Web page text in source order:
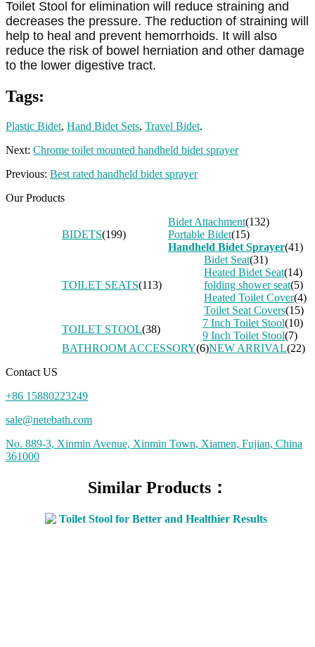
Toilet Stool for elimination will reduce straining and
decreases the pressure. The reduction of straining will
help to heal and prevent hemorrhoids. It will also
reduce the risk of bowel herniation and other damage
to the lower digestive tract.
Tags:
Plastic Bidet, Hand Bidet Sets, Travel Bidet.
Next: Chrome toilet mounted handheld bidet sprayer
Previous: Best rated handheld bidet sprayer
Our Products
BIDETS(199)
Bidet Attachment(132)
Portable Bidet(15)
Handheld Bidet Sprayer(41)
TOILET SEATS(113)
Bidet Seat(31)
Heated Bidet Seat(14)
folding shower seat(5)
Heated Toilet Cover(4)
Toilet Seat Covers(15)
TOILET STOOL(38)
7 Inch Toilet Stool(10)
9 Inch Toilet Stool(7)
BATHROOM ACCESSORY(6)NEW ARRIVAL(22)
Contact US
+86 15880223249
sale@netebath.com
No. 889-3, Xinmin Avenue, Xinmin Town, Xiamen, Fujian, China
361000
Similar Products：